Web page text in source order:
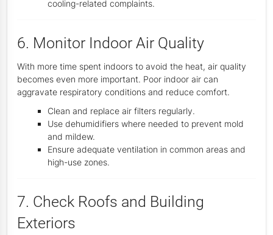
cooling-related complaints.
6. Monitor Indoor Air Quality
With more time spent indoors to avoid the heat, air quality
becomes even more important. Poor indoor air can
aggravate respiratory conditions and reduce comfort.
Clean and replace air filters regularly.
Use dehumidifiers where needed to prevent mold
and mildew.
Ensure adequate ventilation in common areas and
high-use zones.
7. Check Roofs and Building
Exteriors